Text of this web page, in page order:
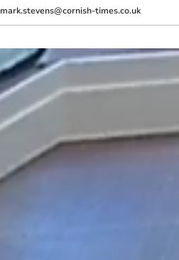
mark.stevens@cornish-times.co.uk